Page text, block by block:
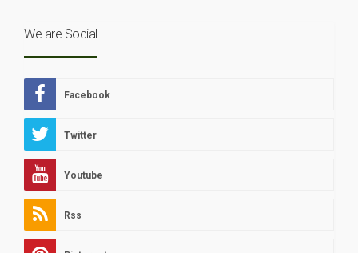
We are Social
Facebook
Twitter
Youtube
Rss